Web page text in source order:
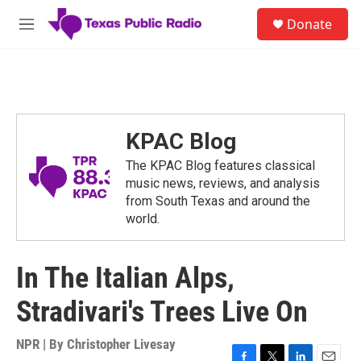
Skip to main content
M
Donate
KPAC Blog
The KPAC Blog features classical
music news, reviews, and analysis
from South Texas and around the
world.
In The Italian Alps,
Stradivari's Trees Live On
NPR | By Christopher Livesay